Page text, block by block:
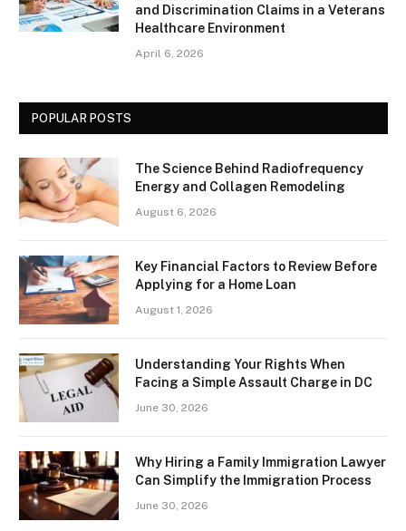
and Discrimination Claims in a Veterans
Healthcare Environment
April 6, 2026
POPULAR POSTS
The Science Behind Radiofrequency
Energy and Collagen Remodeling
August 6, 2026
Key Financial Factors to Review Before
Applying for a Home Loan
August 1, 2026
Understanding Your Rights When
Facing a Simple Assault Charge in DC
June 30, 2026
Why Hiring a Family Immigration Lawyer
Can Simplify the Immigration Process
June 30, 2026